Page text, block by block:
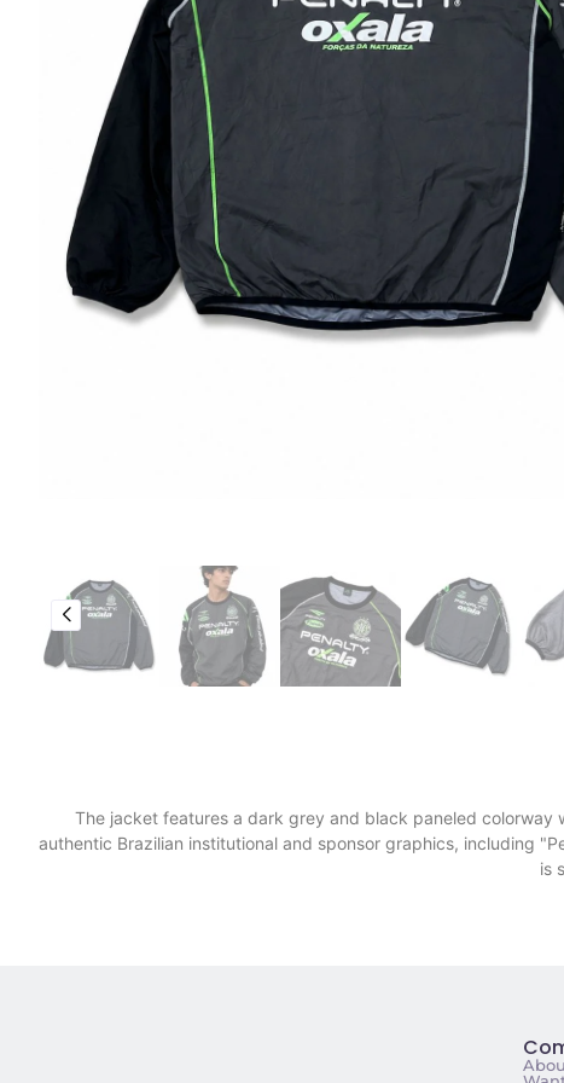
​The jacket features a dark grey and black paneled
authentic Brazilian institutional and sponsor graphics, including
is